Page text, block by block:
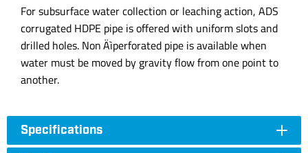
For subsurface water collection or leaching action, ADS
corrugated HDPE pipe is offered with uniform slots and
drilled holes. Non‚Äìperforated pipe is available when
water must be moved by gravity flow from one point to
another.
Specifications